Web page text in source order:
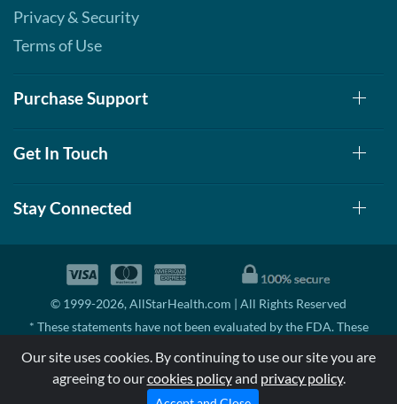
Privacy & Security
Terms of Use
Purchase Support
Get In Touch
Stay Connected
© 1999-2026, AllStarHealth.com | All Rights Reserved
* These statements have not been evaluated by the FDA. These
disease.
MSRP means Manufacturer's Suggested Retail Price. There may not
be substantial sales at MSRP
Our site uses cookies. By continuing to use our site you are
agreeing to ourcookies policyand privacy policy.